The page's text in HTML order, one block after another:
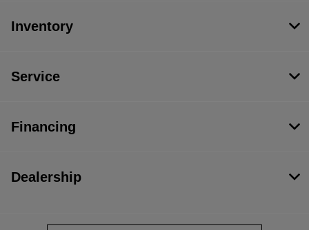
Inventory
Service
Financing
Dealership